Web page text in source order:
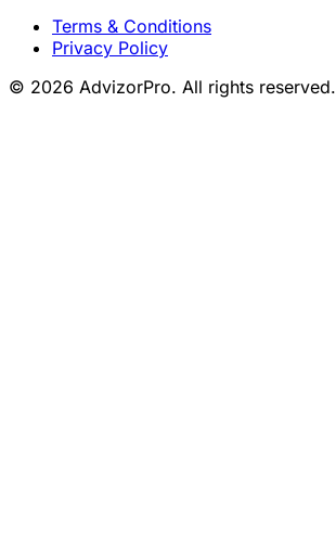
Terms & Conditions
Privacy Policy
© 2026 AdvizorPro. All rights reserved.